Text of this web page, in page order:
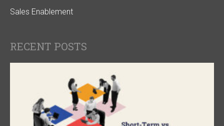
Sales Enablement
RECENT POSTS